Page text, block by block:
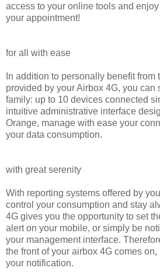
access to your online tools and
your appointment!
for all with ease
In addition to personally benefit from
provided by your Airbox 4G, you can
family: up to 10 devices connected
intuitive administrative interface
Orange, manage with ease your
your data consumption.
with great serenity
With reporting systems offered by
control your consumption and stay
4G gives you the opportunity to set
alert on your mobile, or simply be
your management interface.
the front of your airbox 4G comes
your notification.